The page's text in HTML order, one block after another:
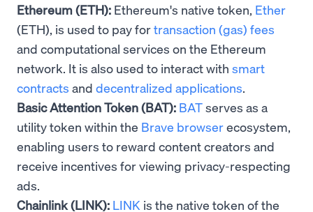
Ethereum (ETH): Ethereum's native token, Ether
(ETH), is used to pay fortransaction (gas) fees
and computational services on the Ethereum
network. It is also used to interact with smart
contracts and decentralized applications.
Basic Attention Token (BAT): BATserves as a
utility token within the Brave browserecosystem,
enabling users to reward content creators and
receive incentives for viewing privacy-respecting
ads.
Chainlink (LINK): LINK is the native token of the